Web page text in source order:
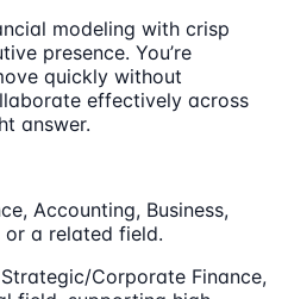
modeling with crisp
presence. You’re
quickly without
effectively across
answer.
Accounting, Business,
or a related field.
Corporate Finance,